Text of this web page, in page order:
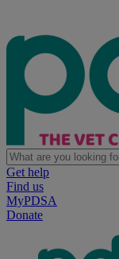
Get help
Find us
MyPDSA
Donate